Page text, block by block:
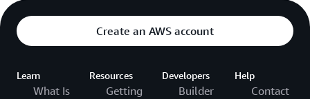
Create an AWS account
Learn
What Is
Resources
Getting
Developers
Builder
Help
Contact